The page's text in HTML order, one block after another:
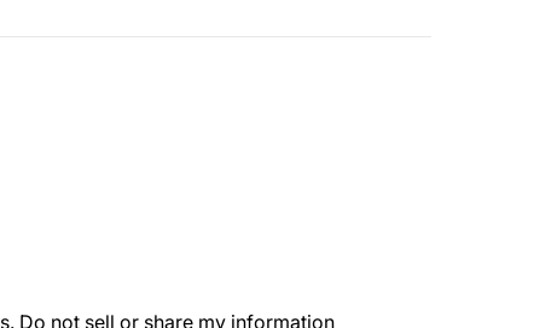
Do not sell or share my information